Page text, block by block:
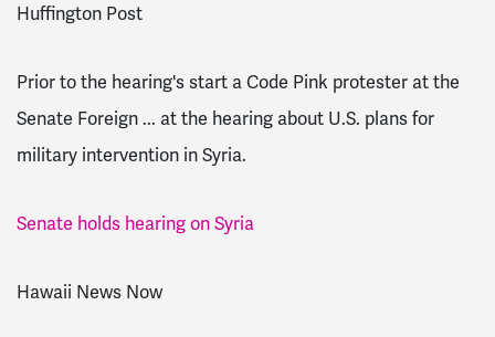
Huffington Post
Prior to the hearing's start a Code Pink protester at the
Senate Foreign ... at the hearing about U.S. plans for
military intervention in Syria.
Senate holds hearing on Syria
Hawaii News Now